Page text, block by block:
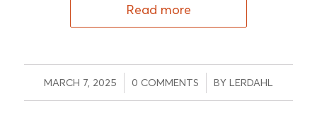
Read more
MARCH 7, 2025
/ 0 COMMENTS
/ BY LERDAHL